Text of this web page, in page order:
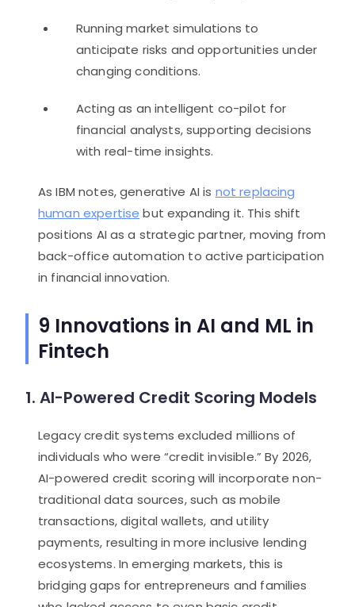
Running market simulations to
anticipate risks and opportunities under
changing conditions.
Acting as an intelligent co-pilot for
financial analysts, supporting decisions
with real-time insights.
As IBM notes, generative AI is not replacing
human expertise but expanding it. This shift
positions AI as a strategic partner, moving from
back-office automation to active participation
in financial innovation.
9 Innovations in AI and ML in
Fintech
1. AI-Powered Credit Scoring Models
Legacy credit systems excluded millions of
individuals who were “credit invisible.” By 2026,
AI-powered credit scoring will incorporate non-
traditional data sources, such as mobile
transactions, digital wallets, and utility
payments, resulting in more inclusive lending
ecosystems. In emerging markets, this is
bridging gaps for entrepreneurs and families